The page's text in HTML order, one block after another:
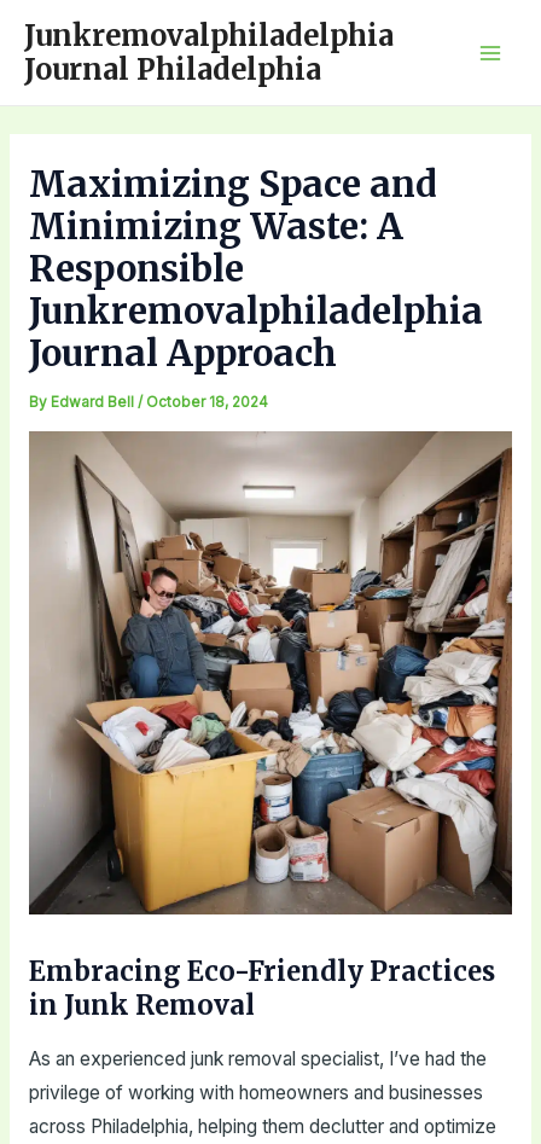
content
Junkremovalphiladelphia
Journal Philadelphia
Maximizing Space and
Minimizing Waste: A
Responsible
Junkremovalphiladelphia
Journal Approach
By Edward Bell / October 18, 2024
Embracing Eco-Friendly Practices
in Junk Removal
As an experienced junk removal specialist, I’ve had the
privilege of working with homeowners and businesses
across Philadelphia, helping them declutter and optimize